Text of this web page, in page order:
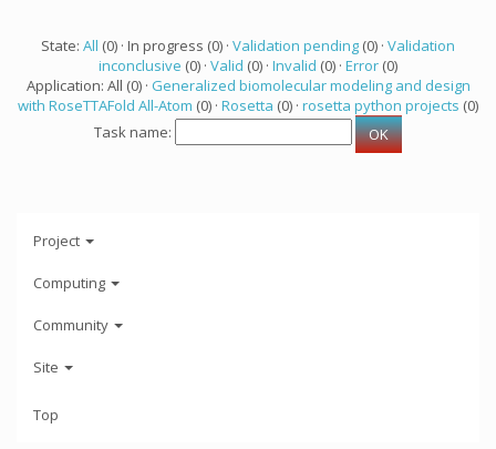
State: All (0) · In progress (0) · Validation pending (0) · Validation
inconclusive (0) · Valid (0) · Invalid (0) · Error (0)
Application: All (0) · Generalized biomolecular modeling and design
with RoseTTAFold All-Atom (0) · Rosetta (0) · rosetta python projects (0)
Task name:
Project
Computing
Community
Site
Top